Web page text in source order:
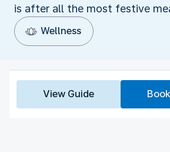
is after all the most festive
Wellness
View Guide